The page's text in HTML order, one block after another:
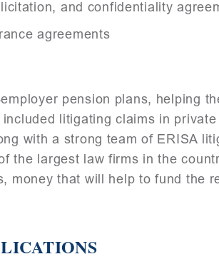
and confidentiality
agreements
pension plans, helping
litigating claims in
with a strong team of ERISA
the largest law firms in the
money that will help to fund the